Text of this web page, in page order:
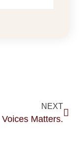
NEXT
Voices Matters.